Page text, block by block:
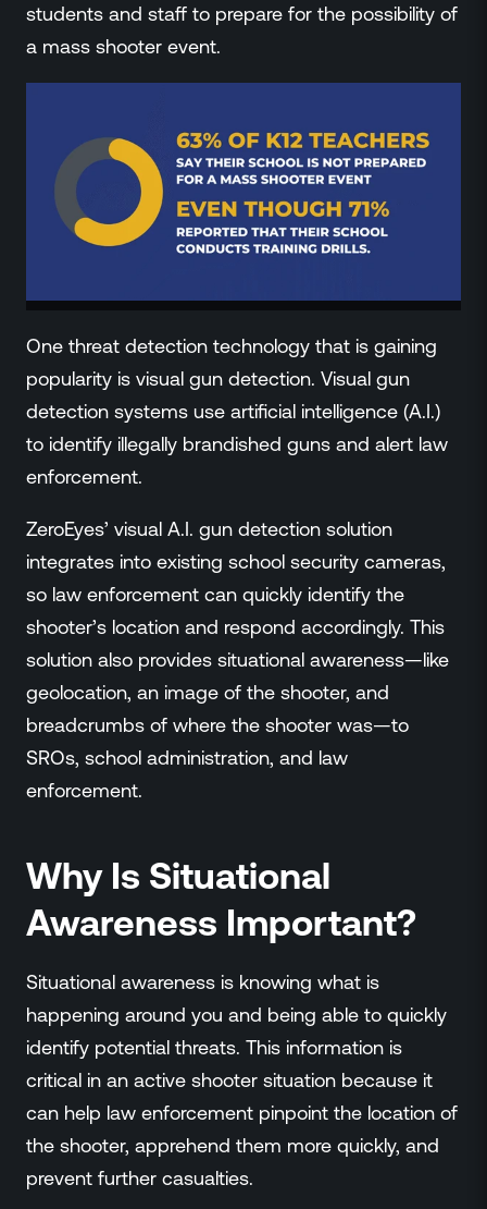
students and staff to prepare for the possibility of
a mass shooter event.
One threat detection technology that is gaining
popularity is visual gun detection. Visual gun
detection systems use artificial intelligence (A.I.)
to identify illegally brandished guns and alert law
enforcement.
ZeroEyes’ visual A.I. gun detection solution
integrates into existing school security cameras,
so law enforcement can quickly identify the
shooter’s location and respond accordingly. This
solution also provides situational awareness—like
geolocation, an image of the shooter, and
breadcrumbs of where the shooter was—to
SROs, school administration, and law
enforcement.
Why Is Situational
Awareness Important?
Situational awareness is knowing what is
happening around you and being able to quickly
identify potential threats. This information is
critical in an active shooter situation because it
can help law enforcement pinpoint the location of
the shooter, apprehend them more quickly, and
prevent further casualties.